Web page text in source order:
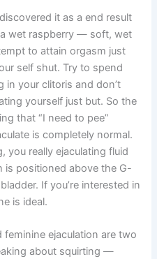
it as a end result
wet raspberry — soft, wet
to attain orgasm just
self shut. Try to spend
in your clitoris and don’t
yourself just but. So the
that “I need to pee”
is completely normal.
you really ejaculating fluid
is positioned above the G-
If you’re interested in
is ideal.
ejaculation are two
about squirting —